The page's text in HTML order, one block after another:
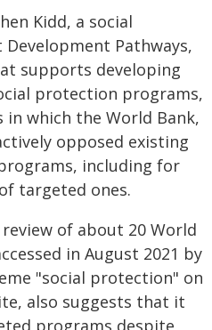
Kidd, a social
Pathways,
supports developing
protection programs,
in which the World Bank,
opposed existing
including for
targeted ones.
of about 20 World
in August 2021 by
"social protection" on
also suggests that it
programs despite